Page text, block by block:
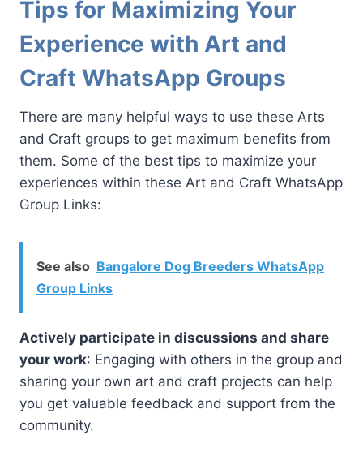
Tips for Maximizing Your
Experience with Art and
Craft WhatsApp Groups
There are many helpful ways to use these Arts
and Craft groups to get maximum benefits from
them. Some of the best tips to maximize your
experiences within these Art and Craft WhatsApp
Group Links:
See also Bangalore Dog Breeders WhatsApp
Group Links
Actively participate in discussions and share
your work: Engaging with others in the group and
sharing your own art and craft projects can help
you get valuable feedback and support from the
community.